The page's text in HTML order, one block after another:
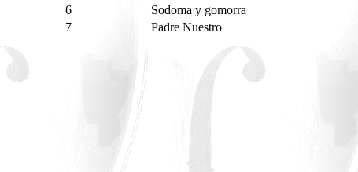
6
Sodoma y gomorra
7
Padre Nuestro